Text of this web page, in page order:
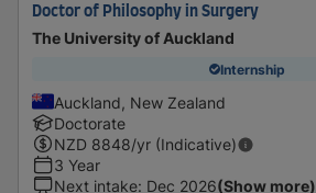
Doctor of Philosophy in Surgery
The University of Auckland
Internship
Auckland, New Zealand
Doctorate
NZD 8848/yr (Indicative)
3 Year
Next intake: Dec 2026(Show more)